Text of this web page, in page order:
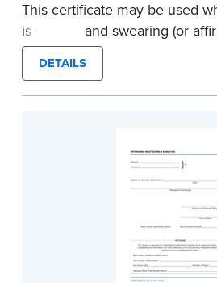
This certificate may be used
is signing and swearing (or
written statements are true.
certificates.
...more
DETAILS